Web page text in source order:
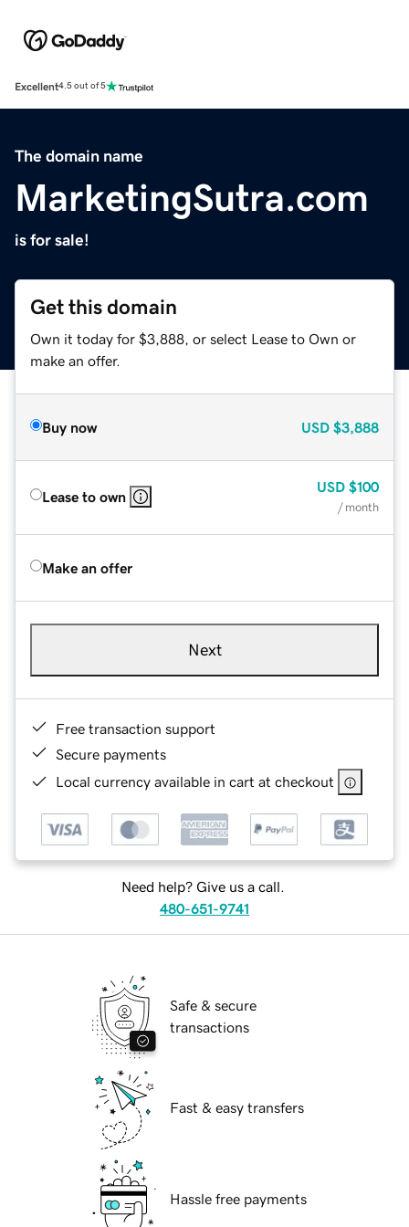
Excellent4.5 out of 5
The domain name
MarketingSutra.com
is for sale!
Get this domain
Own it today for $3,888, or select Lease to Own or
make an offer.
Buy now USD $3,888
Lease to own
USD $100
/ month
Make an offer
Next
Free transaction support
Secure payments
Local currency available in cart at checkout
Need help? Give us a call.
480-651-9741
Safe & secure
transactions
Fast & easy transfers
Hassle free payments